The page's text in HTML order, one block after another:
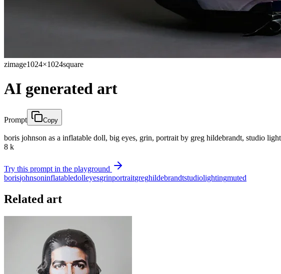
zimage1024×1024square
AI generated art
Prompt Copy
boris johnson as a inflatable doll, big eyes, grin, portrait by greg hildebrandt, studio
8 k
Try this prompt in the playground
borisjohnsoninflatabledolleyesgrinportraitgreghildebrandtstudiolightingmuted
Related art